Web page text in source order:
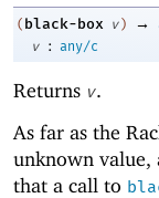
( black-box v ) →
v
: any/c
Returns v.
As far as the
unknown value,
that a call to